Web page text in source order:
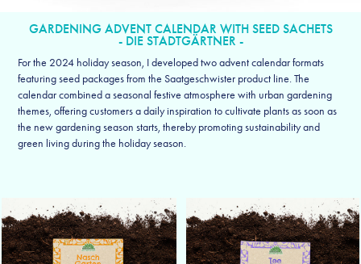
GARDENING ADVENT CALENDAR WITH SEED SACHETS
- DIE STADTGÄRTNER -
For the 2024 holiday season, I developed two advent calendar formats
featuring seed packages from the Saatgeschwister product line. The
calendar combined a seasonal festive atmosphere with urban gardening
themes, offering customers a daily inspiration to cultivate plants as soon as
the new gardening season starts, thereby promoting sustainability and
green living during the holiday season.